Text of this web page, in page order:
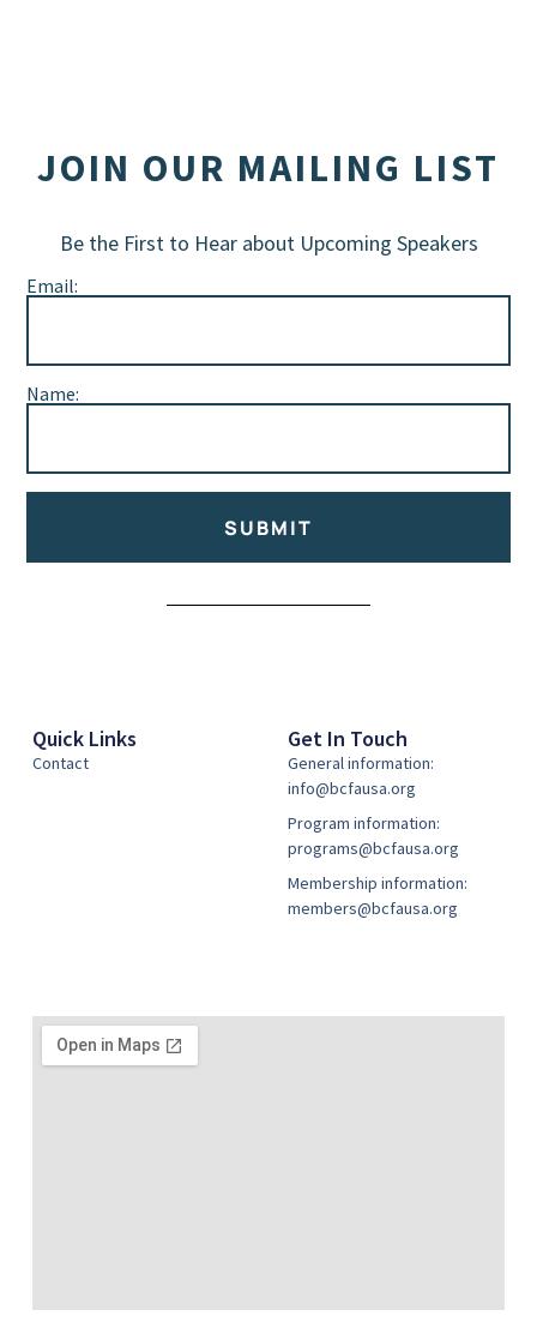
JOIN OUR MAILING LIST
Be the First to Hear about Upcoming Speakers
Email:
Name:
SUBMIT
Quick Links
Contact
Get In Touch
General information:
info@bcfausa.org
Program information:
programs@bcfausa.org
Membership information:
members@bcfausa.org